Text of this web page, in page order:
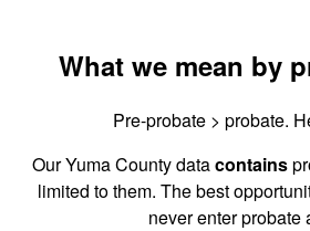
What we mean by
Pre-probate > probate.
Our Yuma County datacontains
limited to them. The best
never enter probate